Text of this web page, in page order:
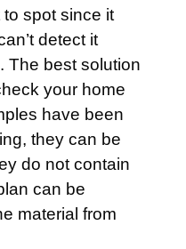
spot since it
detect it
The best solution
your home
have been
they can be
do not contain
can be
material from